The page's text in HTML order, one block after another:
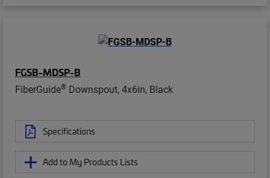
FGSB-MDSP-B
FiberGuide® Downspout, 4x6in, Black
Specifications
Add to My Products Lists